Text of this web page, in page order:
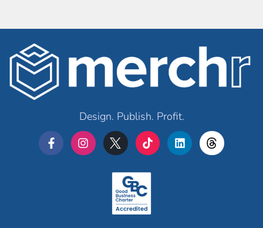
Design. Publish. Profit.